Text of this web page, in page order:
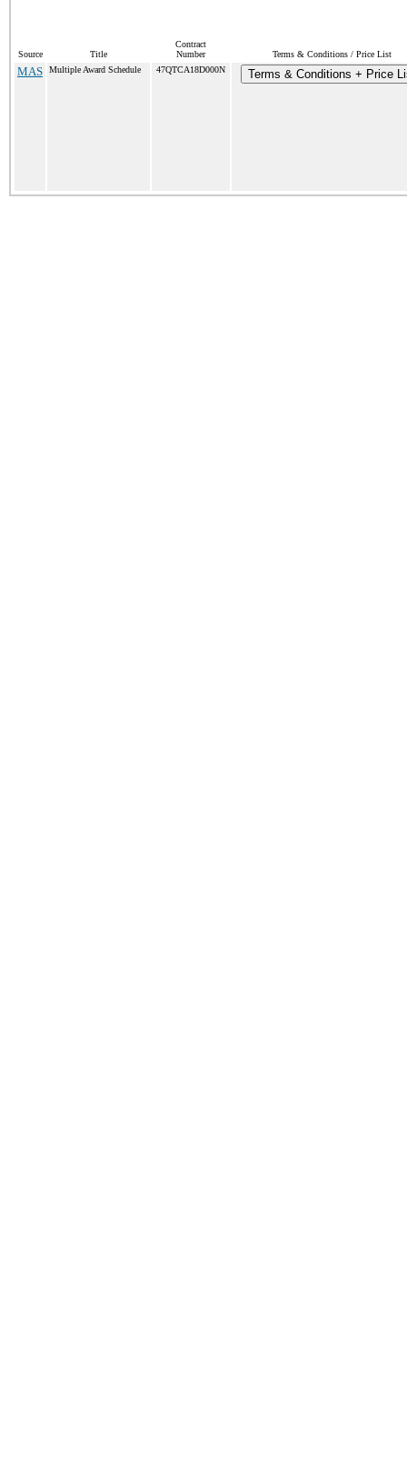
Source Title
Contract
Number
Terms & Conditions / Price List
MAS Multiple Award Schedule 47QTCA18D000N Terms & Conditions + Price